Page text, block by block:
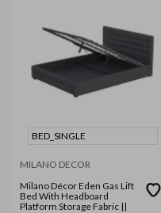
BED_SINGLE
MILANO DECOR
Milano Décor Eden Gas Lift
Bed With Headboard
Platform Storage Fabric ||